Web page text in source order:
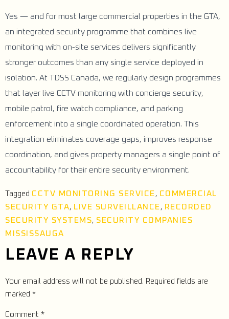
Yes — and for most large commercial properties in the GTA,
an integrated security programme that combines live
monitoring with on-site services delivers significantly
stronger outcomes than any single service deployed in
isolation. At TDSS Canada, we regularly design programmes
that layer live CCTV monitoring with concierge security,
mobile patrol, fire watch compliance, and parking
enforcement into a single coordinated operation. This
integration eliminates coverage gaps, improves response
coordination, and gives property managers a single point of
accountability for their entire security environment.
Tagged CCTV MONITORING SERVICE , COMMERCIAL
SECURITY GTA, LIVE SURVEILLANCE , RECORDED
SECURITY SYSTEMS, SECURITY COMPANIES
MISSISSAUGA
LEAVE A REPLY
Your email address will not be published. Required fields are
marked *
Comment *